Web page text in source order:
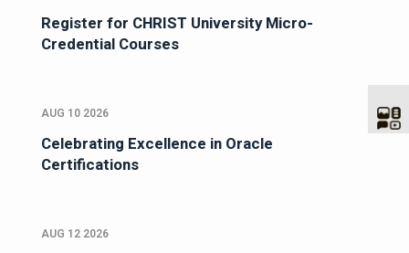
Register for CHRIST University Micro-
Credential Courses
AUG 10 2026
Celebrating Excellence in Oracle
Certifications
AUG 12 2026